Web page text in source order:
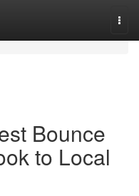
Bounce
to Local